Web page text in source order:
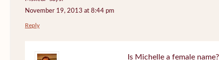
November 19, 2013 at 8:44 pm
Reply
Is Michelle a female name?